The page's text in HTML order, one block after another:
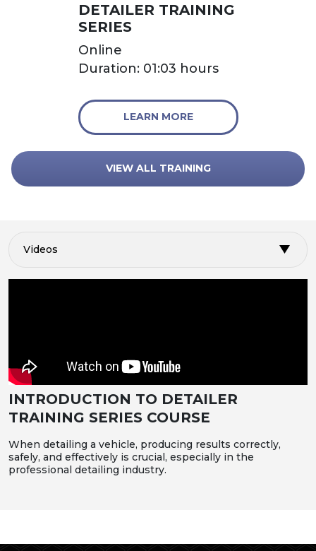
DETAILER TRAINING
SERIES
Online
Duration: 01:03 hours
LEARN MORE
VIEW ALL TRAINING
Videos
INTRODUCTION TO DETAILER
TRAINING SERIES COURSE
When detailing a vehicle, producing results correctly,
safely, and effectively is crucial, especially in the
professional detailing industry.